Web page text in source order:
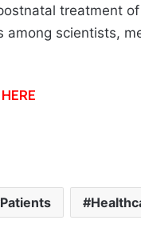
treatment
scientists,
HERE
Patients